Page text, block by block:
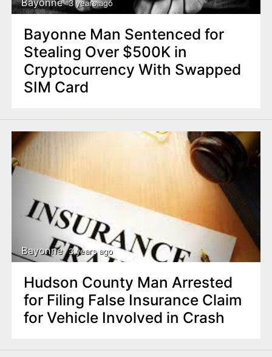
Bayonne 3 years ago
Bayonne Man Sentenced for
Stealing Over $500K in
Cryptocurrency With Swapped
SIM Card
Bayonne 3 years ago
Hudson County Man Arrested
for Filing False Insurance Claim
for Vehicle Involved in Crash